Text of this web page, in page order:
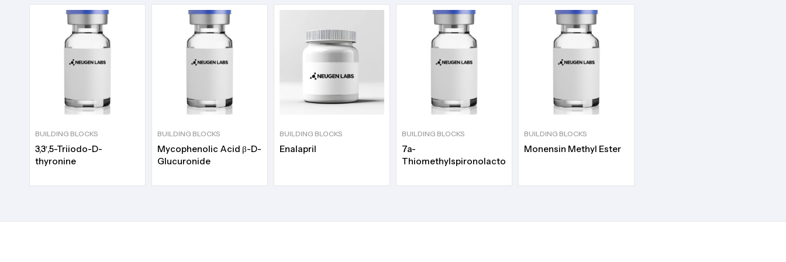
BUILDING BLOCKS
3,3′,5-Triiodo-D-
thyronine
BUILDING BLOCKS
Mycophenolic Acid β-D-
Glucuronide
BUILDING BLOCKS
Enalapril
BUILDING BLOCKS
7a-
Thiomethylspironolactone
BUILDING BLOCKS
Monensin Methyl Ester